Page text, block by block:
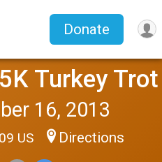
Donate
Turkey Trot
16, 2013
US Directions